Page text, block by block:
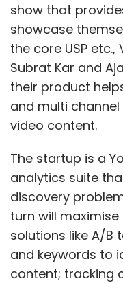
show that
showcase
the core USP
Subrat Kar and
their product
and multi
video content.
The startup is a
analytics suite
discovery
turn will
solutions like A/B
and keywords to
content; tracking